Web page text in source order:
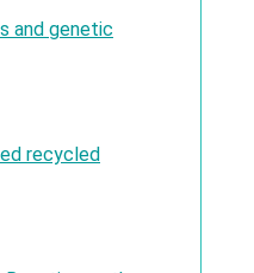
and genetic
recycled